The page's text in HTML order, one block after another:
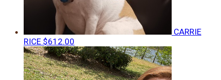
CARRIE
RICE $612.00